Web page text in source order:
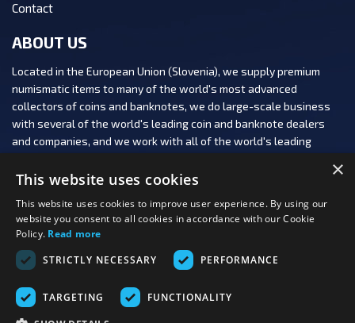
Contact
ABOUT US
Located in the European Union (Slovenia), we supply premium
numismatic items to many of the world's most advanced
collectors of coins and banknotes, we do large-scale business
with several of the world's leading coin and banknote dealers
and companies, and we work with all of the world's leading
FOLLOW US:
PAYMENT OPTIONS:
×
This website uses cookies
This website uses cookies to improve user experience. By using our
website you consent to all cookies in accordance with our Cookie
Policy. Read more
STRICTLY NECESSARY
PERFORMANCE
TARGETING FUNCTIONALITY